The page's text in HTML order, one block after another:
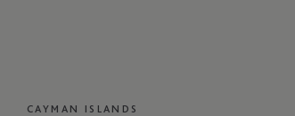
CAYMAN ISLANDS